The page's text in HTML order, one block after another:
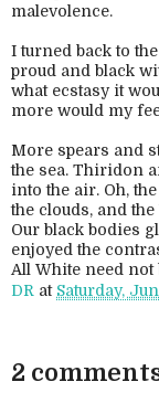
n
malevolence.
I turned back to
proud and black
what ecstasy it
more would my
More spears and
the sea. Thiridon
into the air. Oh,
the clouds, and
Our black bodies
enjoyed the
All White need not
DR at Saturday,
2